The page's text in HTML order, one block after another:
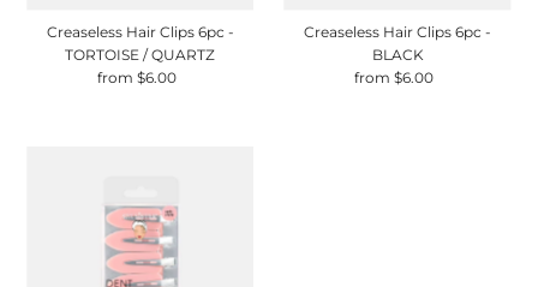
Creaseless Hair Clips 6pc -
TORTOISE / QUARTZ
Regular
from $6.00
Creaseless Hair Clips 6pc -
BLACK
Regular
from $6.00